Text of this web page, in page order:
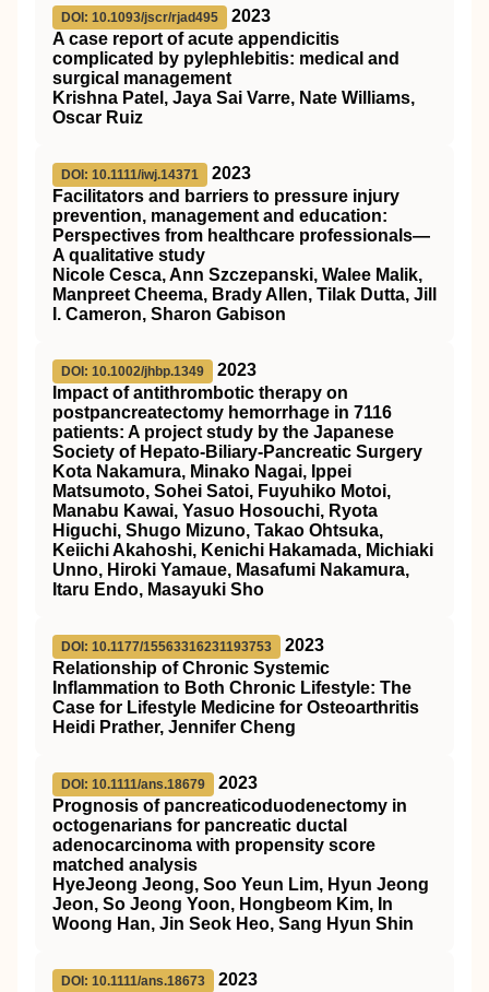
DOI: 10.1093/jscr/rjad495
2023
A case report of acute appendicitis
complicated by pylephlebitis: medical and
surgical management
Krishna Patel, Jaya Sai Varre, Nate Williams,
Oscar Ruiz
DOI: 10.1111/iwj.14371
2023
Facilitators and barriers to pressure injury
prevention, management and education:
Perspectives from healthcare professionals—
A qualitative study
Nicole Cesca, Ann Szczepanski, Walee Malik,
Manpreet Cheema, Brady Allen, Tilak Dutta, Jill
I. Cameron, Sharon Gabison
DOI: 10.1002/jhbp.1349
2023
Impact of antithrombotic therapy on
postpancreatectomy hemorrhage in 7116
patients: A project study by the Japanese
Society of Hepato‐Biliary‐Pancreatic Surgery
Kota Nakamura, Minako Nagai, Ippei
Matsumoto, Sohei Satoi, Fuyuhiko Motoi,
Manabu Kawai, Yasuo Hosouchi, Ryota
Higuchi, Shugo Mizuno, Takao Ohtsuka,
Keiichi Akahoshi, Kenichi Hakamada, Michiaki
Unno, Hiroki Yamaue, Masafumi Nakamura,
Itaru Endo, Masayuki Sho
DOI: 10.1177/15563316231193753
2023
Relationship of Chronic Systemic
Inflammation to Both Chronic Lifestyle: The
Case for Lifestyle Medicine for Osteoarthritis
Heidi Prather, Jennifer Cheng
DOI: 10.1111/ans.18679
2023
Prognosis of pancreaticoduodenectomy in
octogenarians for pancreatic ductal
adenocarcinoma with propensity score
matched analysis
HyeJeong Jeong, Soo Yeun Lim, Hyun Jeong
Jeon, So Jeong Yoon, Hongbeom Kim, In
Woong Han, Jin Seok Heo, Sang Hyun Shin
DOI: 10.1111/ans.18673
2023